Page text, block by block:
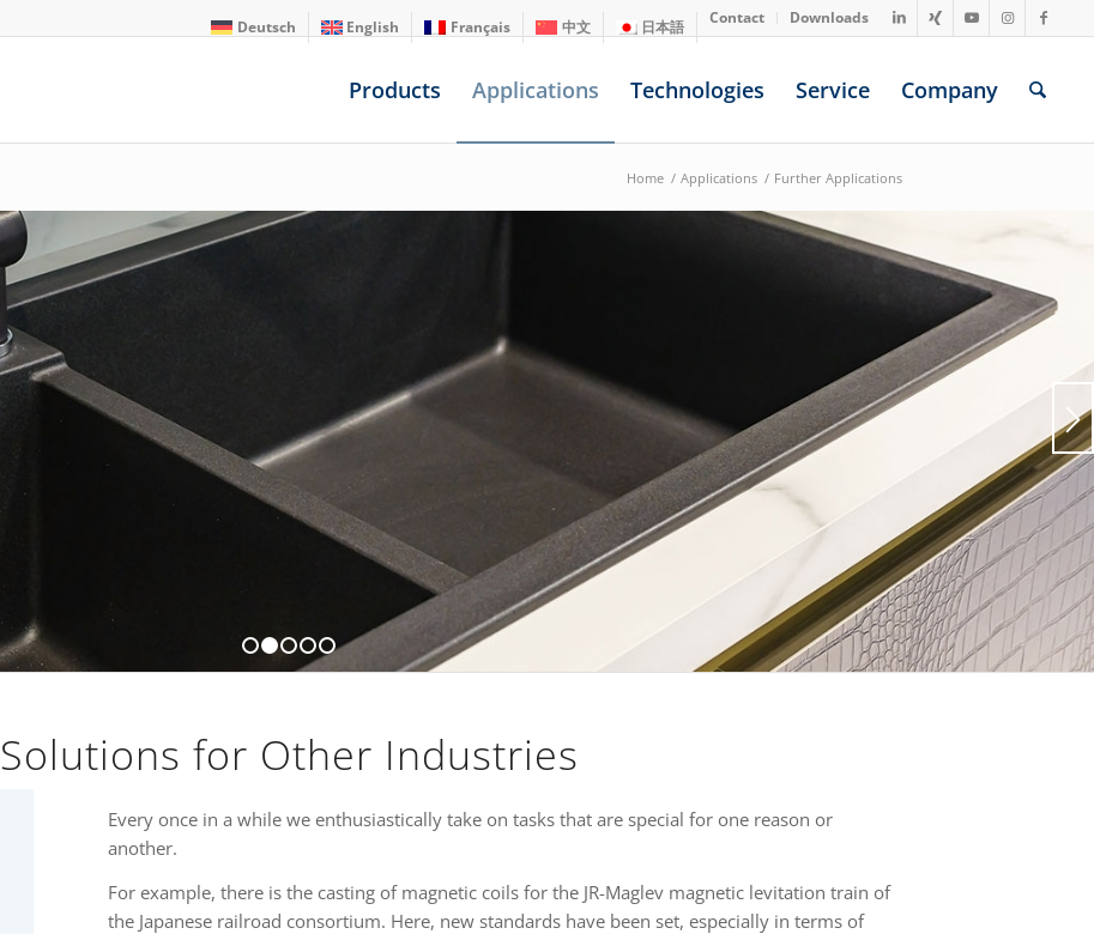
Deutsch English Français 中文 日本語 Contact Downloads
Products Applications Technologies Service Company
Home / Applications / Further Applications
3 4 5
Solutions for Other Industries
Every once in a while we enthusiastically take on tasks that are special for one reason or
another.
For example, there is the casting of magnetic coils for the JR-Maglev magnetic levitation train of
the Japanese railroad consortium. Here, new standards have been set, especially in terms of